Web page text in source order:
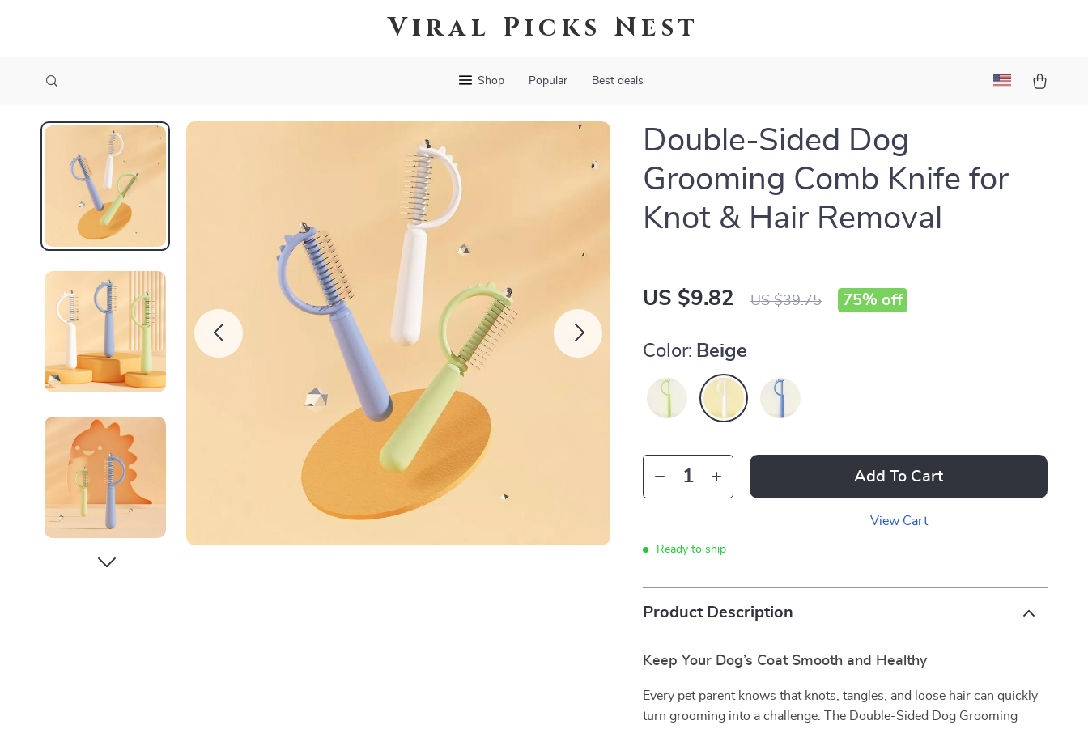
Viral Picks Nest
Shop Popular Best deals
Double-Sided Dog
Grooming Comb Knife for
Knot & Hair Removal
US $9.82 US $39.75 75% off
Color: Beige
Add To Cart
View Cart
Ready to ship
Product Description
Keep Your Dog’s Coat Smooth and Healthy
Every pet parent knows that knots, tangles, and loose hair can quickly
turn grooming into a challenge. The Double-Sided Dog Grooming